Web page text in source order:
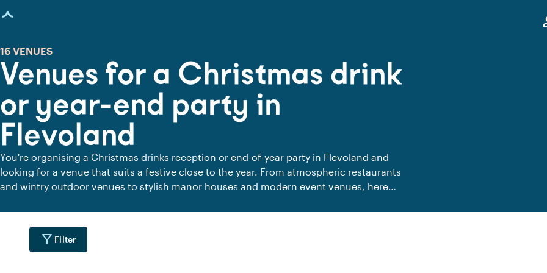
loaded
Venues for a Christmas drink
or year-end party in
Flevoland
16 VENUES
You're organising a Christmas drinks reception or end-of-year party in Flevoland and
looking for a venue that suits a festive close to the year. From atmospheric restaurants
and wintry outdoor venues to stylish manor houses and modern event venues, here
look back on the past year, celebrate successes and welcome in the new year together.
filter_alt Filter